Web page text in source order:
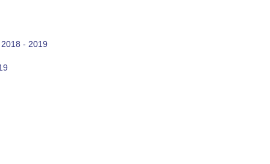
- 2019